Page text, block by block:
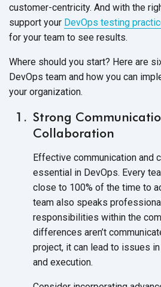
customer-centricity. And with the
support your DevOps testing
for your team to see results.
Where should you start? Here are
DevOps team and how you can
your organization.
Strong
Collaboration
Effective communication and
essential in DevOps. Every
close to 100% of the time to
team also speaks
responsibilities within the
differences aren’t
project, it can lead to issues
and execution.